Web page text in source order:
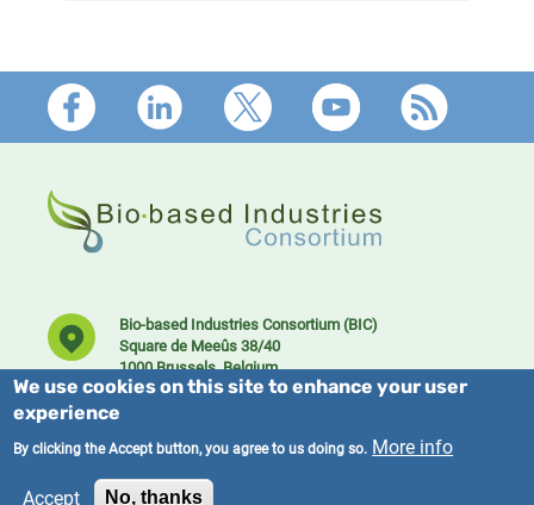
Footer
Bio-based Industries Consortium (BIC)
Square de Meeûs 38/40
1000 Brussels, Belgium
We use cookies on this site to enhance your user
experience
By clicking the Accept button, you agree to us doing so. More info
Accept No, thanks